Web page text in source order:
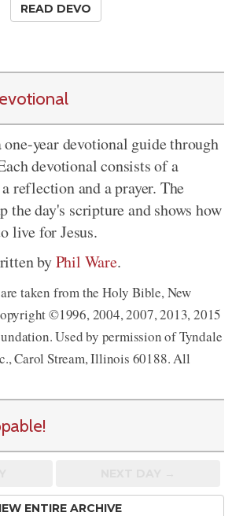
READ DEVO
one-year devotional guide through
devotional consists of a
reflection and a prayer. The
the day's scripture and shows how
live for Jesus.
byPhil Ware.
taken from the Holy Bible, New
©1996, 2004, 2007, 2013, 2015
Used by permission of Tyndale
Carol Stream, Illinois 60188. All
ENTIRE ARCHIVE